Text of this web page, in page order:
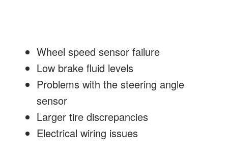
Wheel speed sensor failure
Low brake fluid levels
Problems with the steering angle
sensor
Larger tire discrepancies
Electrical wiring issues